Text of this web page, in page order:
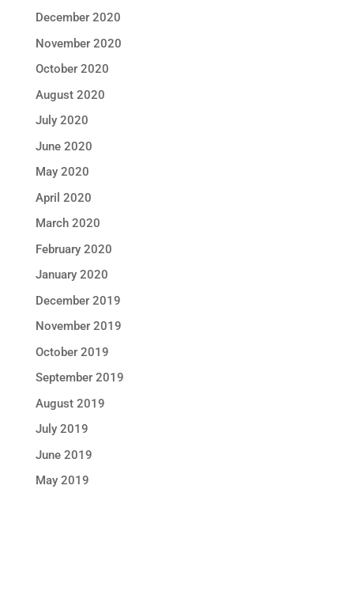
December 2020
November 2020
October 2020
August 2020
July 2020
June 2020
May 2020
April 2020
March 2020
February 2020
January 2020
December 2019
November 2019
October 2019
September 2019
August 2019
July 2019
June 2019
May 2019